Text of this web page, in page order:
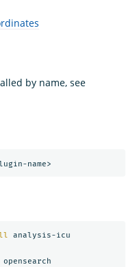
by name, see
analysis-icu